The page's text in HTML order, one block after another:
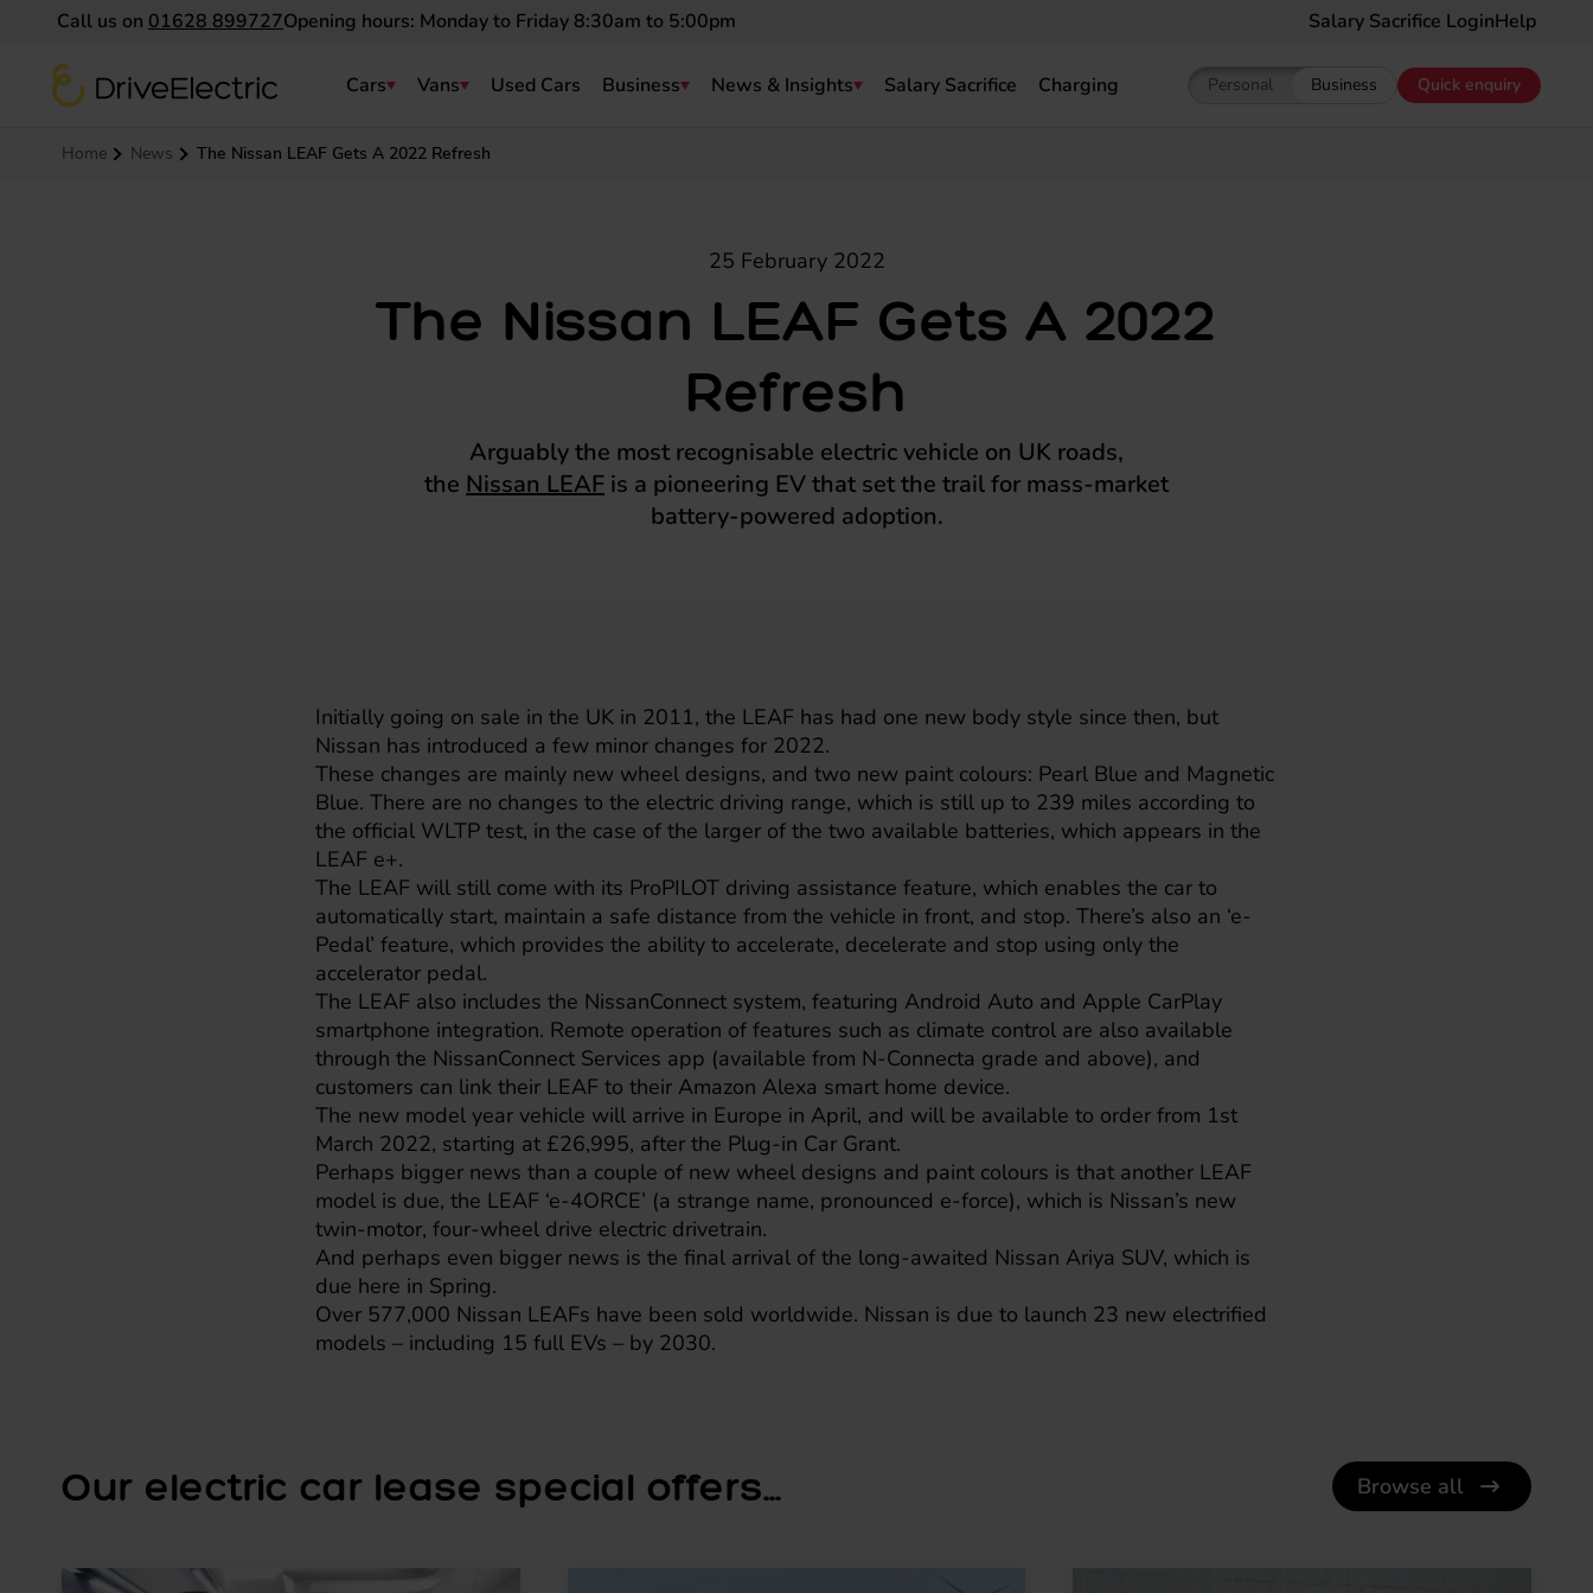
Call us on 01628 899727Opening hours: Monday to Friday 8:30am to 5:00pm Salary Sacrifice LoginHelp
DriveElectric
Navigation menu Cars Vans Used Cars Business News & Insights Salary Sacrifice Charging
Personal
Show pricing for Personal EV Leasing
Business
Show pricing for Business EV
Quick enquiry
Home News The Nissan LEAF Gets A 2022 Refresh
The Nissan LEAF Gets A 2022
Refresh
25 February 2022
Arguably the most recognisable electric vehicle on UK roads,
the Nissan LEAF is a pioneering EV that set the trail for mass-market
battery-powered adoption.
Initially going on sale in the UK in 2011, the LEAF has had one new body style since then, but
Nissan has introduced a few minor changes for 2022.
These changes are mainly new wheel designs, and two new paint colours: Pearl Blue and Magnetic
Blue. There are no changes to the electric driving range, which is still up to 239 miles according to
the official WLTP test, in the case of the larger of the two available batteries, which appears in the
LEAF e+.
The LEAF will still come with its ProPILOT driving assistance feature, which enables the car to
automatically start, maintain a safe distance from the vehicle in front, and stop. There’s also an ‘e-
Pedal’ feature, which provides the ability to accelerate, decelerate and stop using only the
accelerator pedal.
The LEAF also includes the NissanConnect system, featuring Android Auto and Apple CarPlay
smartphone integration. Remote operation of features such as climate control are also available
through the NissanConnect Services app (available from N-Connecta grade and above), and
customers can link their LEAF to their Amazon Alexa smart home device.
The new model year vehicle will arrive in Europe in April, and will be available to order from 1st
March 2022, starting at £26,995, after the Plug-in Car Grant.
Perhaps bigger news than a couple of new wheel designs and paint colours is that another LEAF
model is due, the LEAF ‘e-4ORCE’ (a strange name, pronounced e-force), which is Nissan’s new
twin-motor, four-wheel drive electric drivetrain.
And perhaps even bigger news is the final arrival of the long-awaited Nissan Ariya SUV, which is
due here in Spring.
Over 577,000 Nissan LEAFs have been sold worldwide. Nissan is due to launch 23 new electrified
models – including 15 full EVs – by 2030.
Our electric car lease special offers... Browse all